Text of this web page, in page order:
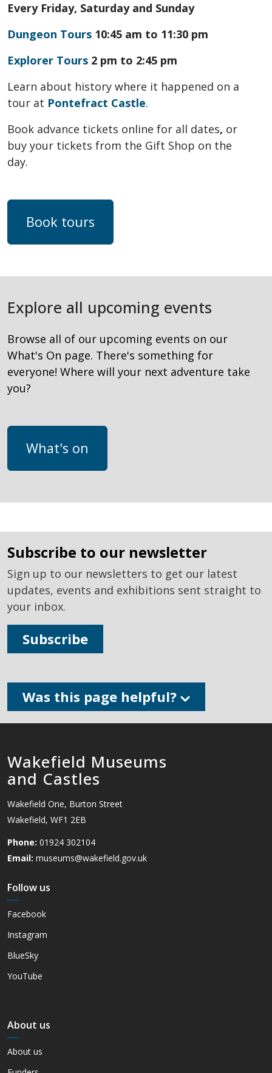
Every Friday, Saturday and Sunday
Dungeon Tours 10:45 am to 11:30 pm
Explorer Tours 2 pm to 2:45 pm
Learn about history where it happened on a
tour at Pontefract Castle.
Book advance tickets online for all dates, or
buy your tickets from the Gift Shop on the
day.
Book tours
Explore all upcoming events
Browse all of our upcoming events on our
What's On page. There's something for
everyone! Where will your next adventure take
you?
What's on
subscribe to our newsletter
Sign up to our newsletters to get our latest
updates, events and exhibitions sent straight to
your inbox.
Subscribe
Was this page helpful?
Wakefield Museums
and Castles
Wakefield One, Burton Street
Wakefield, WF1 2EB
Phone: 01924 302104
Email: museums@wakefield.gov.uk
Follow us
Facebook
Instagram
BlueSky
YouTube
About us
About us